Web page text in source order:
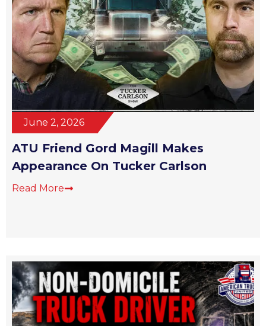
June 2, 2026
ATU Friend Gord Magill Makes
Appearance On Tucker Carlson
Read More